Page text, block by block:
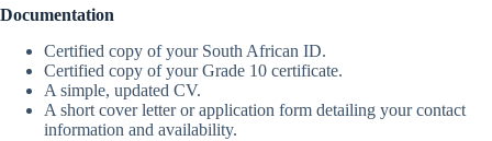
Documentation
Certified copy of your South African ID.
Certified copy of your Grade 10 certificate.
A simple, updated CV.
A short cover letter or application form detailing your contact
information and availability.